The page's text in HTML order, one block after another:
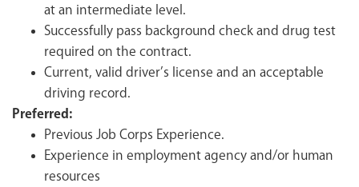
at an intermediate level.
Successfully pass background check and drug test
required on the contract.
Current, valid driver’s license and an acceptable
driving record.
Preferred:
Previous Job Corps Experience.
Experience in employment agency and/or human
resources